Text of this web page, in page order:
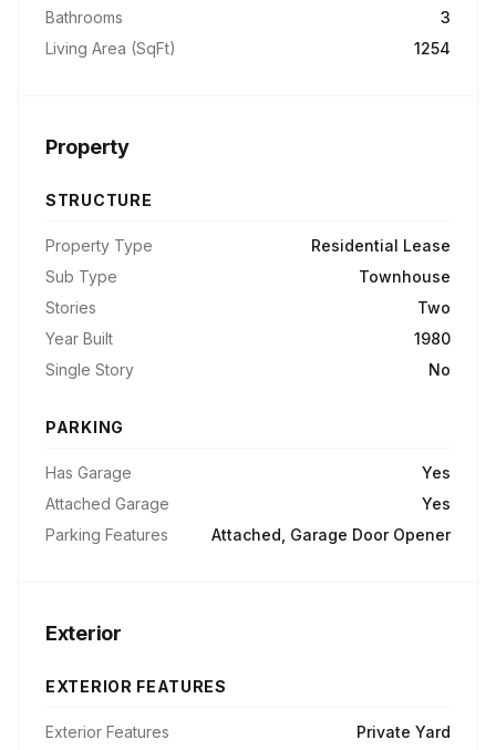
Bathrooms
3
Living Area (SqFt)
1254
Property
STRUCTURE
Property Type
Residential Lease
Sub Type
Townhouse
Stories
Two
Year Built
1980
Single Story
No
PARKING
Has Garage
Yes
Attached Garage
Yes
Parking Features
Attached, Garage Door Opener
Exterior
EXTERIOR FEATURES
Exterior Features
Private Yard